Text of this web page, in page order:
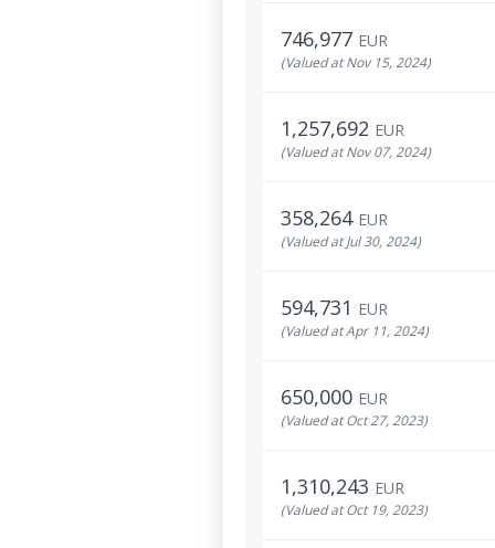
746,977 EUR
(Valued at Nov 15, 2024)
1,257,692 EUR
(Valued at Nov 07, 2024)
358,264 EUR
(Valued at Jul 30, 2024)
594,731 EUR
(Valued at Apr 11, 2024)
650,000 EUR
(Valued at Oct 27, 2023)
1,310,243 EUR
(Valued at Oct 19, 2023)